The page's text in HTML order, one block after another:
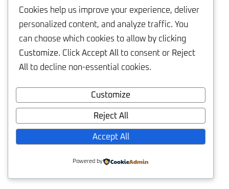
Cookies help us improve your experience, deliver
personalized content, and analyze traffic. You
can choose which cookies to allow by clicking
Customize. Click Accept All to consent or Reject
All to decline non-essential cookies.
Customize
Reject All
Accept All
Powered by